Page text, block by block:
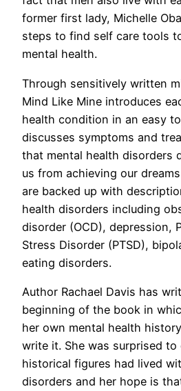
former first lady, Michelle
steps to find self care tools
mental health.
Through sensitively written
Mind Like Mine introduces
health condition in an easy
discusses symptoms and
that mental health disorders
us from achieving our
are backed up with
health disorders including
disorder (OCD), depression,
Stress Disorder (PTSD),
eating disorders.
Author Rachael Davis has
beginning of the book in
her own mental health
write it. She was surprised
historical figures had lived
disorders and her hope is